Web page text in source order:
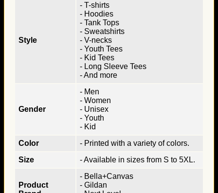
Style
- T-shirts
- Hoodies
- Tank Tops
- Sweatshirts
- V-necks
- Youth Tees
- Kid Tees
- Long Sleeve Tees
- And more
Gender
- Men
- Women
- Unisex
- Youth
- Kid
Color
- Printed with a variety of colors.
Size
- Available in sizes from S to 5XL.
Product
- Bella+Canvas
- Gildan